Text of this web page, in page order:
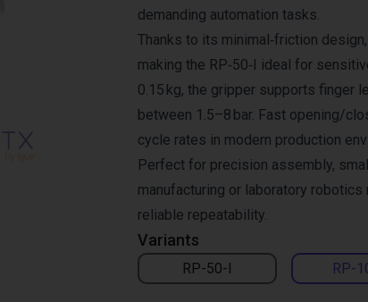
Variants
RP-50-I RP-
demanding automation tasks.
Thanks to its minimal‑friction
making the RP‑50‑I ideal for
0.15 kg, the gripper supports finger
between 1.5–8 bar. Fast opening/
cycle rates in modern production
Perfect for precision assembly,
manufacturing or laboratory
reliable repeatability.